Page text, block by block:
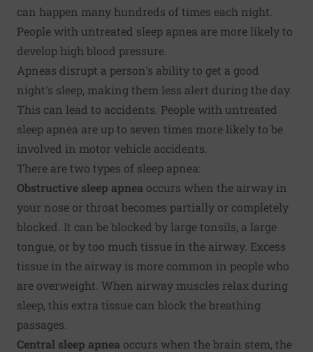
can happen many hundreds of times each night.
People with untreated sleep apnea are more likely to
develop high blood pressure.
Apneas disrupt a person's ability to get a good
night's sleep, making them less alert during the day.
This can lead to accidents. People with untreated
sleep apnea are up to seven times more likely to be
involved in motor vehicle accidents.
There are two types of sleep apnea:
Obstructive sleep apnea occurs when the airway in
your nose or throat becomes partially or completely
blocked. It can be blocked by large tonsils, a large
tongue, or by too much tissue in the airway. Excess
tissue in the airway is more common in people who
are overweight. When airway muscles relax during
sleep, this extra tissue can block the breathing
passages.
Central sleep apnea occurs when the brain stem, the